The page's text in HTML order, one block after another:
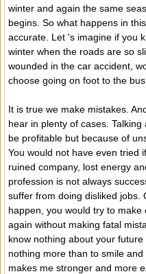
winter and again the same
begins. So what happens in
accurate. Let 's imagine if you
winter when the roads are so
wounded in the car accident,
choose going on foot to the
It is true we make mistakes.
hear in plenty of cases.
be profitable but because of
You would not have even tried
ruined company, lost energy
profession is not always
suffer from doing disliked jobs.
happen, you would try to
again without making fatal
know nothing about your
nothing more than to smile
makes me stronger and more